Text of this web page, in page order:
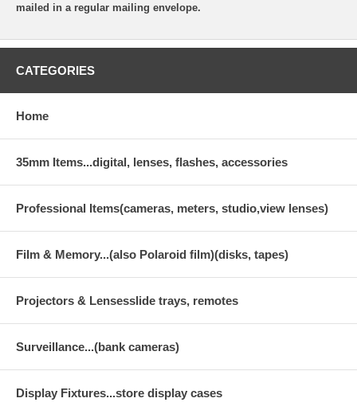
mailed in a regular mailing envelope.
CATEGORIES
Home
35mm Items...digital, lenses, flashes, accessories
Professional Items(cameras, meters, studio,view lenses)
Film & Memory...(also Polaroid film)(disks, tapes)
Projectors & Lensesslide trays, remotes
Surveillance...(bank cameras)
Display Fixtures...store display cases